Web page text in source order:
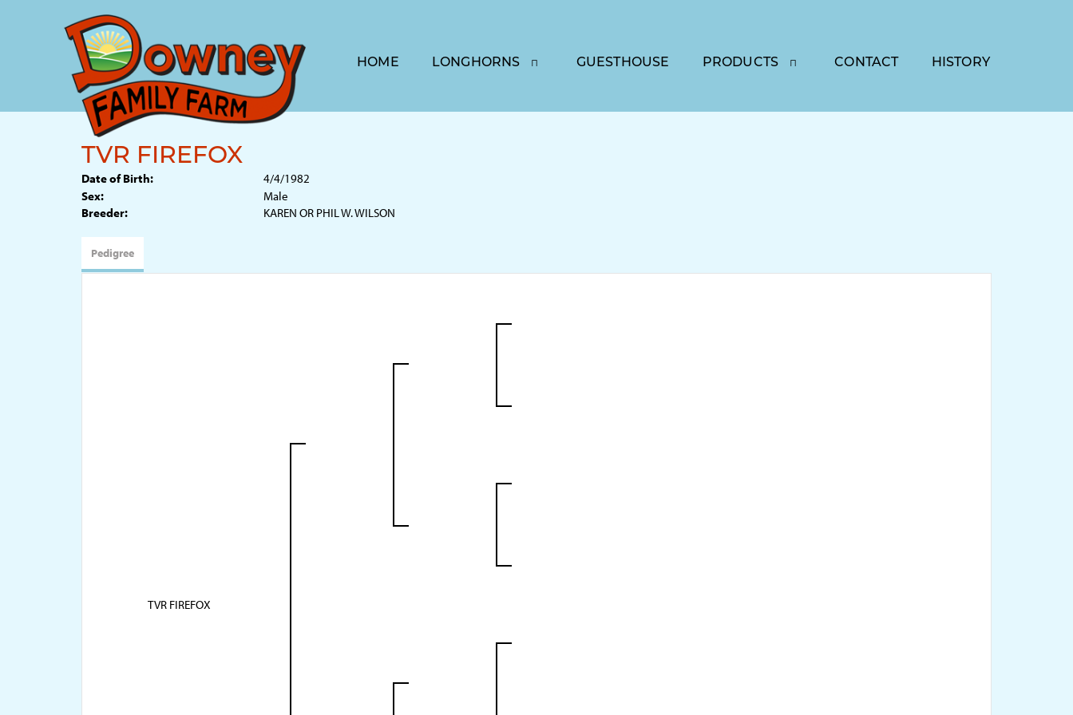
HOME LONGHORNS GUESTHOUSE PRODUCTS CONTACT HISTORY
TVR FIREFOX
Date of Birth:
4/4/1982
Sex:
Male
Breeder:
KAREN OR PHIL W. WILSON
Pedigree
TVR FIREFOX